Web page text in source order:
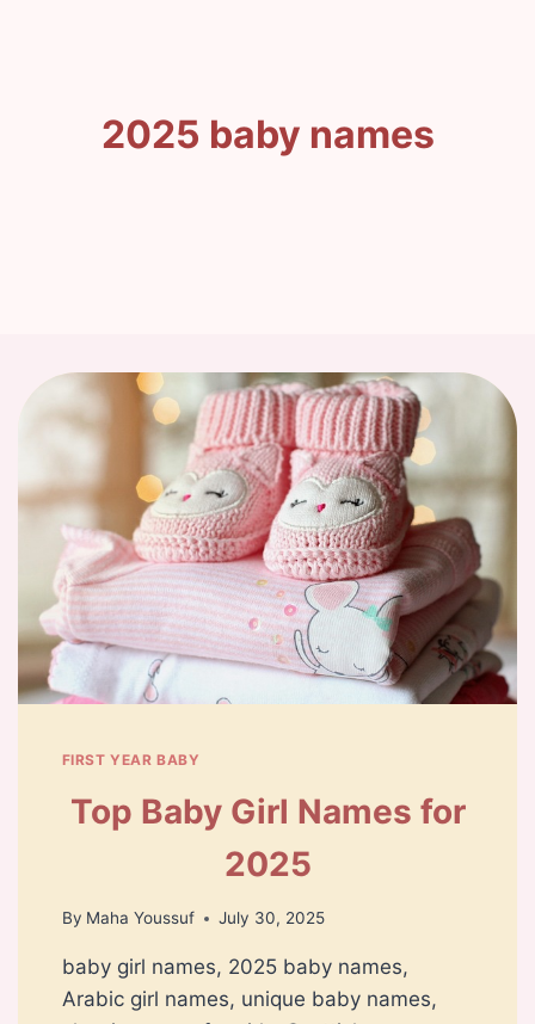
2025 baby names
FIRST YEAR BABY
Top Baby Girl Names for
2025
By Maha Youssuf July 30, 2025
baby girl names, 2025 baby names,
Arabic girl names, unique baby names,